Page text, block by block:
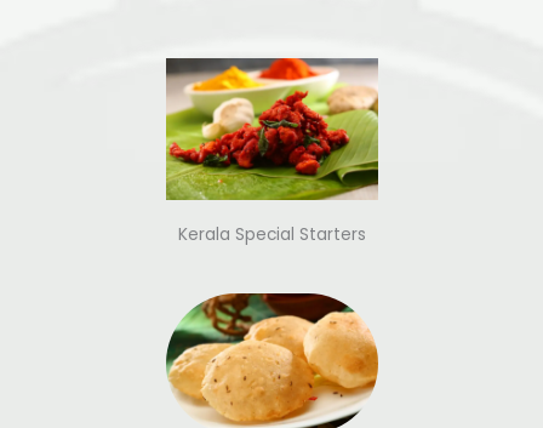
Kerala Special Starters